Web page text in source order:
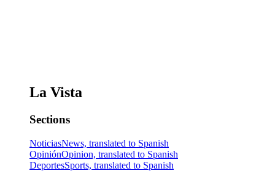
La Vista
Sections
NoticiasNews, translated to Spanish
OpiniónOpinion, translated to Spanish
DeportesSports, translated to Spanish